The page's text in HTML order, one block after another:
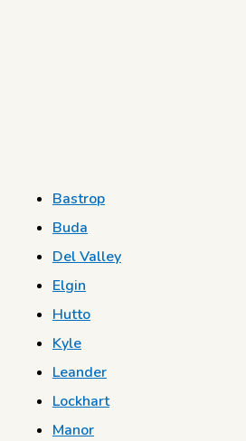
Bastrop
Buda
Del Valley
Elgin
Hutto
Kyle
Leander
Lockhart
Manor